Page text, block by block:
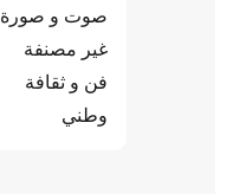
صوت و صورة
غير مصنفة
فن و ثقافة
وطني